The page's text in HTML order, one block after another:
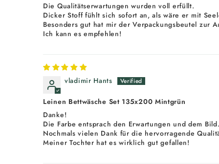
Die Qualitätserwartungen wurden voll erfüllt.
Dicker Stoff fühlt sich sofort an, als wäre er mit
Besonders gut hat mir der Verpackungsbeutel zur
Ich kann es empfehlen!
vladimir Hants
Leinen Bettwäsche Set 135x200 Mintgrün
Danke!
Die Farbe entsprach den Erwartungen und dem Bild.
Nochmals vielen Dank für die hervorragende
Meiner Tochter hat es wirklich gut gefallen!